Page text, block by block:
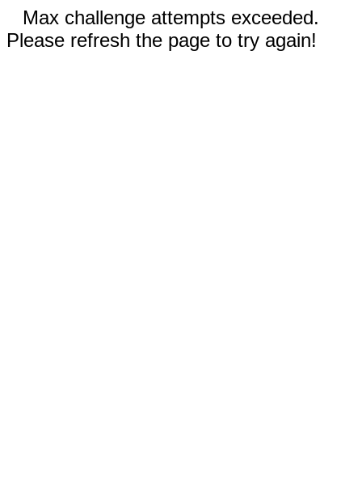
Max challenge attempts exceeded.
Please refresh the page to try again!